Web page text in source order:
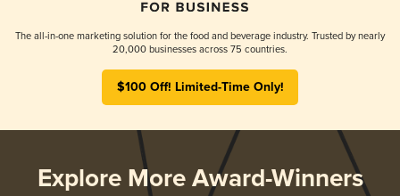
The all-in-one marketing solution for the food and beverage industry. Trusted by nearly
20,000 businesses across 75 countries.
$100 Off! Limited-Time Only!
Explore More Award-Winners